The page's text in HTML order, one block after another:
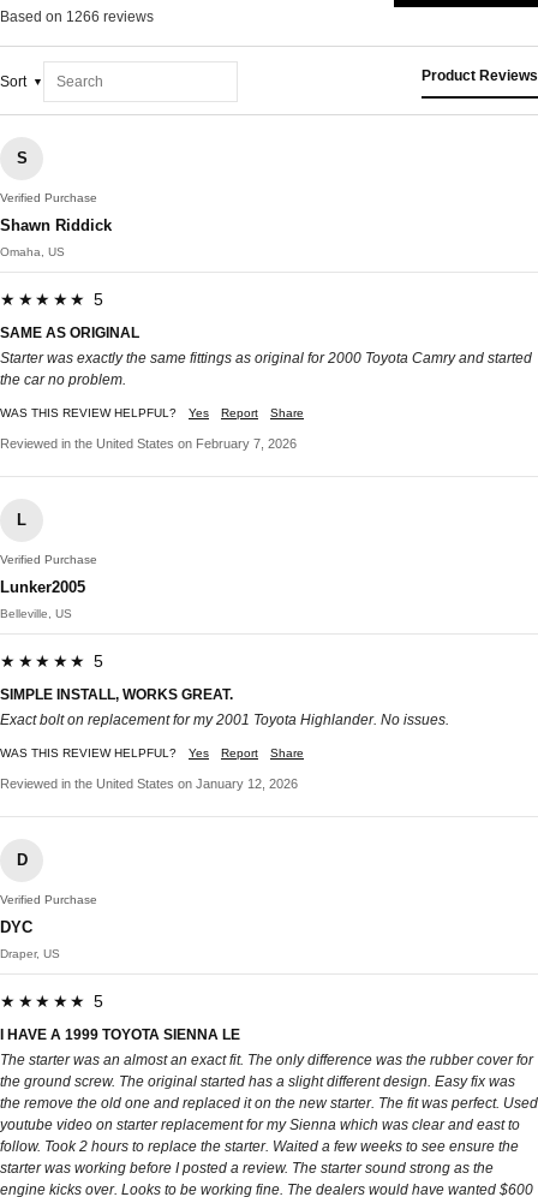
Based on 1266 reviews
Sort Product Reviews
S
Verified Purchase
Shawn Riddick
Omaha, US
★★★★★ 5
SAME AS ORIGINAL
Starter was exactly the same fittings as original for 2000 Toyota Camry and started
the car no problem.
WAS THIS REVIEW HELPFUL? Yes Report Share
Reviewed in the United States on February 7, 2026
L
Verified Purchase
Lunker2005
Belleville, US
★★★★★ 5
SIMPLE INSTALL, WORKS GREAT.
Exact bolt on replacement for my 2001 Toyota Highlander. No issues.
WAS THIS REVIEW HELPFUL? Yes Report Share
Reviewed in the United States on January 12, 2026
D
Verified Purchase
DYC
Draper, US
★★★★★ 5
I HAVE A 1999 TOYOTA SIENNA LE
The starter was an almost an exact fit. The only difference was the rubber cover for
the ground screw. The original started has a slight different design. Easy fix was
the remove the old one and replaced it on the new starter. The fit was perfect. Used
youtube video on starter replacement for my Sienna which was clear and east to
follow. Took 2 hours to replace the starter. Waited a few weeks to see ensure the
starter was working before I posted a review. The starter sound strong as the
engine kicks over. Looks to be working fine. The dealers would have wanted $600